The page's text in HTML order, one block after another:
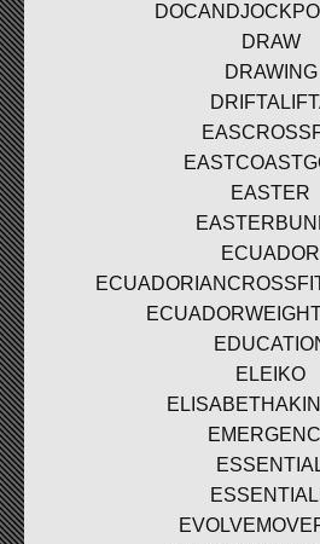
DRAW
DRAWING
EASTER
ECUADOR
ELEIKO